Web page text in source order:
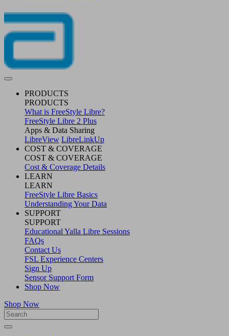
PRODUCTS
PRODUCTS
What is FreeStyle Libre?
FreeStyle Libre 2 Plus
Apps & Data Sharing
LibreView LibreLinkUp
COST & COVERAGE
COST & COVERAGE
Cost & Coverage Details
LEARN
LEARN
FreeStyle Libre Basics
Understanding Your Data
SUPPORT
SUPPORT
Educational Yalla Libre Sessions
FAQs
Contact Us
FSL Experience Centers
Sign Up
Sensor Support Form
Shop Now
Shop Now